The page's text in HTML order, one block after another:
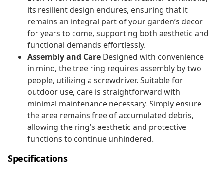
its resilient design endures, ensuring that it
remains an integral part of your garden’s decor
for years to come, supporting both aesthetic and
functional demands effortlessly.
Assembly and Care Designed with convenience
in mind, the tree ring requires assembly by two
people, utilizing a screwdriver. Suitable for
outdoor use, care is straightforward with
minimal maintenance necessary. Simply ensure
the area remains free of accumulated debris,
allowing the ring's aesthetic and protective
functions to continue unhindered.
Specifications